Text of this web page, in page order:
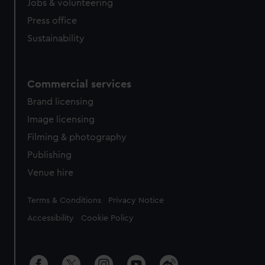
Jobs & volunteering
Press office
Sustainability
Commercial services
Brand licensing
Image licensing
Filming & photography
Publishing
Venue hire
Legal
Terms & Conditions Privacy Notice
Accessibility Cookie Policy